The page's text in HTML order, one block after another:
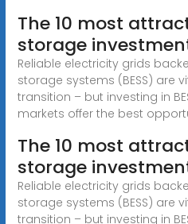
The 10 most
storage
Reliable electricity grids
storage systems (BESS) are
transition – but investing in
markets offer the best
The 10 most
storage
Reliable electricity grids
storage systems (BESS) are
transition – but investing in